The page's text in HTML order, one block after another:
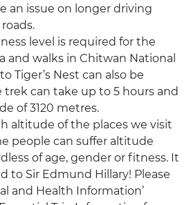
an issue on longer driving
level is required for the
and walks in Chitwan National
Tiger’s Nest can also be
trek can take up to 5 hours and
of 3120 metres.
altitude of the places we visit
people can suffer altitude
of age, gender or fitness. It
to Sir Edmund Hillary! Please
and Health Information’